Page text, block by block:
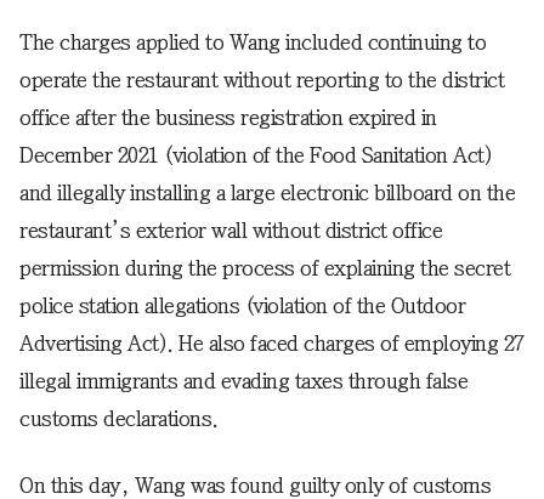
The charges applied to Wang included continuing to
operate the restaurant without reporting to the district
office after the business registration expired in
December 2021 (violation of the Food Sanitation Act)
and illegally installing a large electronic billboard on the
restaurant’s exterior wall without district office
permission during the process of explaining the secret
police station allegations (violation of the Outdoor
Advertising Act). He also faced charges of employing 27
illegal immigrants and evading taxes through false
customs declarations.
On this day, Wang was found guilty only of customs